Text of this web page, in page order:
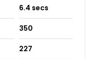
6.4 secs
350
227